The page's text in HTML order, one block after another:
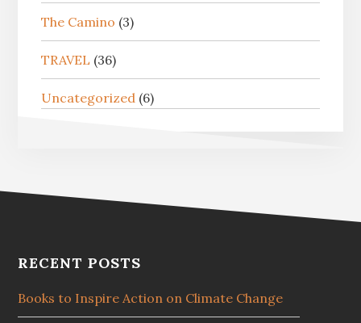
The Camino (3)
TRAVEL (36)
Uncategorized (6)
Footer
RECENT POSTS
Books to Inspire Action on Climate Change